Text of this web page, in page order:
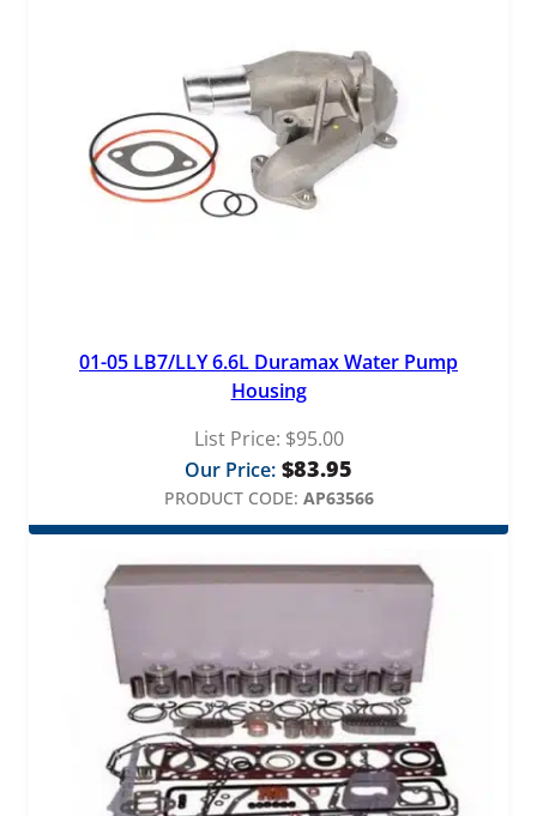
01-05 LB7/LLY 6.6L Duramax Water Pump
Housing
List Price: $95.00
Our Price: $83.95
PRODUCT CODE: AP63566